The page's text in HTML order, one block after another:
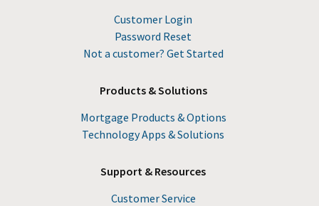
Customer Login
Password Reset
Not a customer? Get Started
Products & Solutions
Mortgage Products & Options
Technology Apps & Solutions
Support & Resources
Customer Service